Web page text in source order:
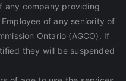
any company providing
of any seniority of
Ontario (AGCO). If
they will be suspended